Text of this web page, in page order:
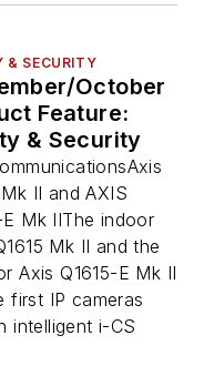
& SECURITY
October
Feature:
& Security
Mk II and AXIS
E Mk IIThe indoor
Mk II and the
Axis Q1615-E Mk II
first IP cameras
intelligent i-CS